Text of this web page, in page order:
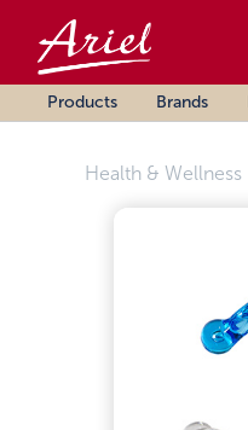
Products Brands
Health & Wellness